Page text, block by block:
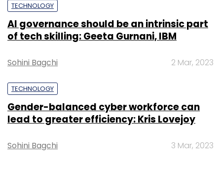
TECHNOLOGY
AI governance should be an intrinsic part
of tech skilling: Geeta Gurnani, IBM
Sohini Bagchi 2 Mar, 2023
TECHNOLOGY
Gender-balanced cyber workforce can
lead to greater efficiency: Kris Lovejoy
Sohini Bagchi 3 Mar, 2023